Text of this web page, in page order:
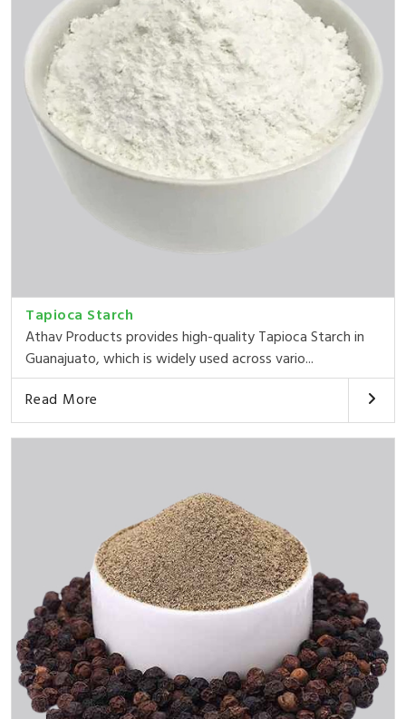
Tapioca Starch
Athav Products provides high-quality Tapioca Starch in
Guanajuato, which is widely used across vario...
Read More